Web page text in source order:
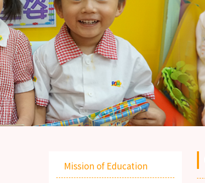
Mission of Education